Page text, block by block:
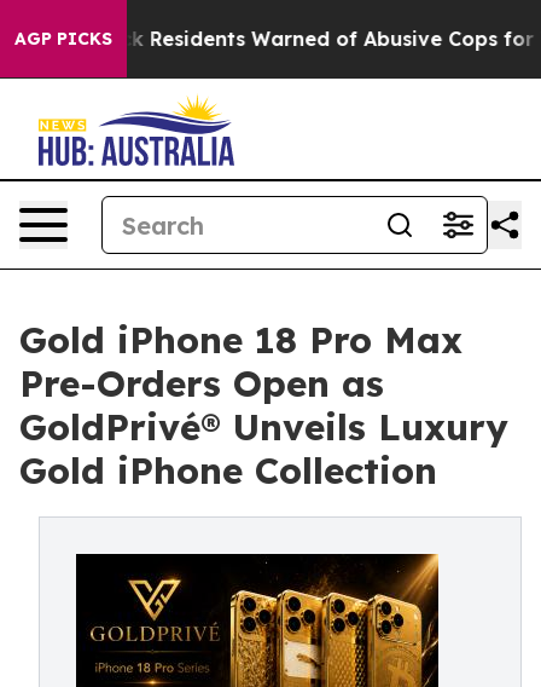
AGP PICKSWarned of Abusive Cops for Years. Then
Gold iPhone 18 Pro Max
Pre-Orders Open as
GoldPrivé® Unveils Luxury
Gold iPhone Collection